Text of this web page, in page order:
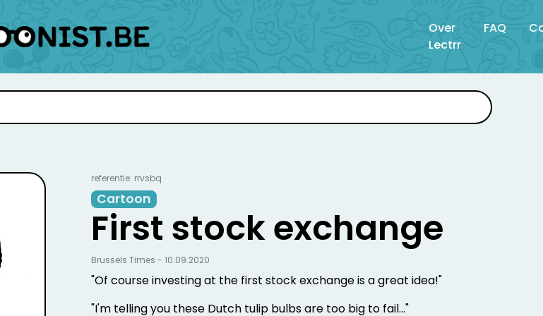
Over
Lectrr
FAQ
referentie: rrvsbq
Cartoon
First stock exchange
"Of course investing at the first stock exchange is a great idea!"
"I'm telling you these Dutch tulip bulbs are too big to fail..."
Brussels Times - 10.09.2020